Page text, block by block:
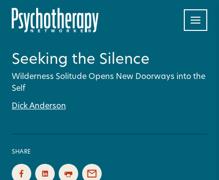
Seeking the Silence
Wilderness Solitude Opens New Doorways into the
Self
Dick Anderson
SHARE